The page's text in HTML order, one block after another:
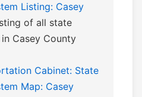
Listing: Casey
of all state
Casey County
Cabinet: State
Map: Casey